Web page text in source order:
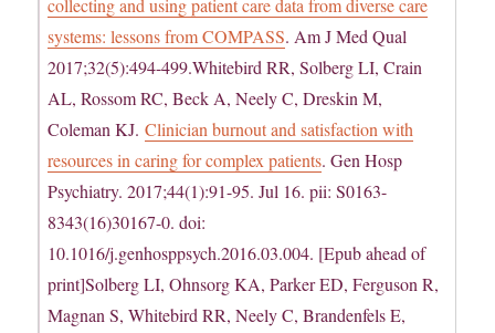
collecting and using patient care data from diverse care
systems: lessons from COMPASS. Am J Med Qual
2017;32(5):494-499.Whitebird RR, Solberg LI, Crain
AL, Rossom RC, Beck A, Neely C, Dreskin M,
Coleman KJ.Clinician burnout and satisfaction with
resources in caring for complex patients. Gen Hosp
Psychiatry. 2017;44(1):91-95. Jul 16. pii: S0163-
8343(16)30167-0. doi:
10.1016/j.genhosppsych.2016.03.004. [Epub ahead of
print]Solberg LI, Ohnsorg KA, Parker ED, Ferguson R,
Magnan S, Whitebird RR, Neely C, Brandenfels E,